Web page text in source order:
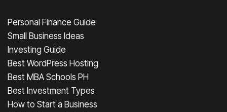
Personal Finance Guide
Small Business Ideas
Investing Guide
Best WordPress Hosting
Best MBA Schools PH
Best Investment Types
How to Start a Business